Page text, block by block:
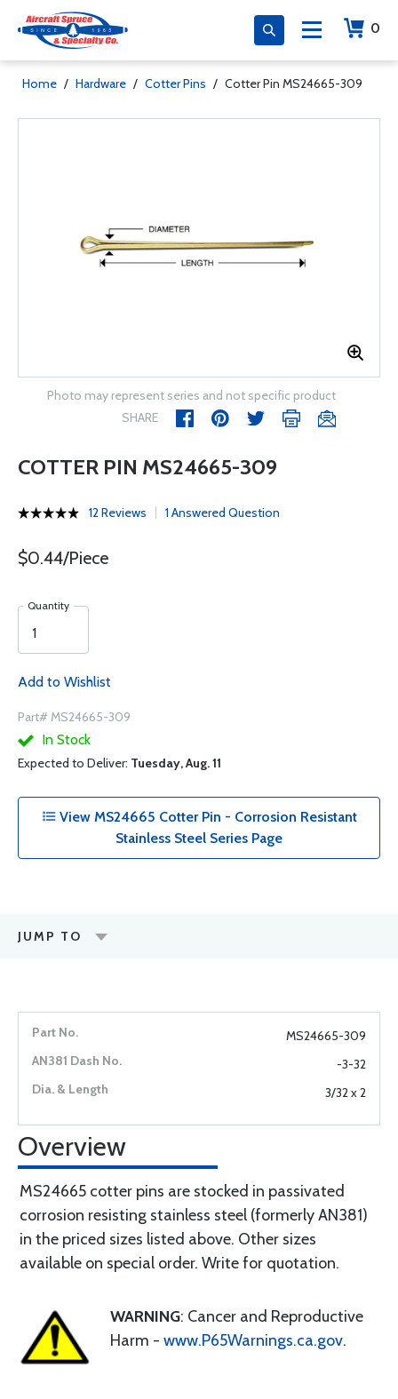
0
Home / Hardware / Cotter Pins / Cotter Pin MS24665-309
Photo may represent series and not specific product
SHARE
COTTER PIN MS24665-309
12 Reviews 1 Answered Question
$0.44/Piece
Quantity
Add to Wishlist
Part# MS24665-309
In Stock
Expected to Deliver: Tuesday, Aug. 11
View MS24665 Cotter Pin - Corrosion Resistant
Stainless Steel Series Page
JUMP TO
MS24665-309
-3-32
3/32 x 2
Overview
MS24665 cotter pins are stocked in passivated
corrosion resisting stainless steel (formerly AN381)
in the priced sizes listed above. Other sizes
available on special order. Write for quotation.
WARNING: Cancer and Reproductive
Harm - www.P65Warnings.ca.gov.